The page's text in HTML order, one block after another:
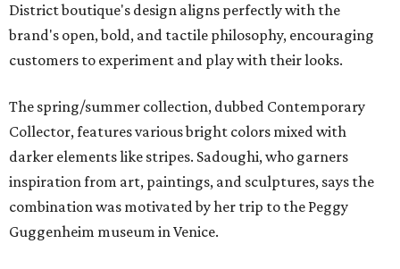
District boutique's design aligns perfectly with the
brand's open, bold, and tactile philosophy, encouraging
customers to experiment and play with their looks.
The spring/summer collection, dubbed Contemporary
Collector, features various bright colors mixed with
darker elements like stripes. Sadoughi, who garners
inspiration from art, paintings, and sculptures, says the
combination was motivated by her trip to the Peggy
Guggenheim museum in Venice.